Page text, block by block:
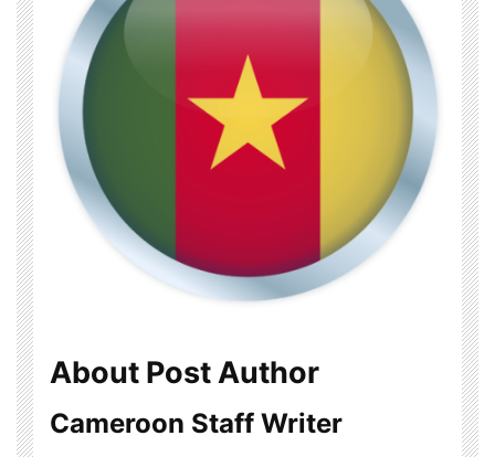
About Post Author
Cameroon Staff Writer